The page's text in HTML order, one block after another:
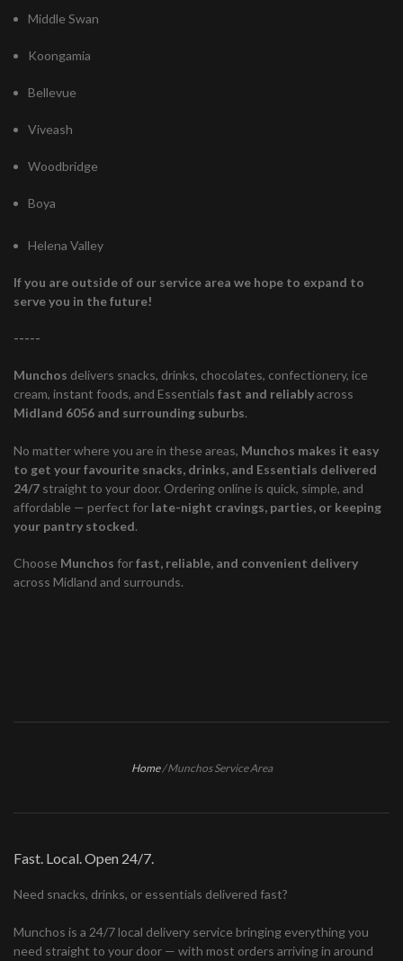
Middle Swan
Koongamia
Bellevue
Viveash
Woodbridge
Boya
Helena Valley
If you are outside of our service area we hope to expand to
serve you in the future!
-----
Munchos delivers snacks, drinks, chocolates, confectionery, ice
cream, instant foods, and Essentials fast and reliablyacross
Midland 6056 and surrounding suburbs.
No matter where you are in these areas, Munchos makes it easy
to get your favourite snacks, drinks, and Essentials delivered
24/7 straight to your door. Ordering online is quick, simple, and
affordable — perfect for late-night cravings, parties, or keeping
your pantry stocked.
Choose Munchos forfast, reliable, and convenient delivery
across Midland and surrounds.
Home /Munchos Service Area
Fast. Local. Open 24/7.
Need snacks, drinks, or essentials delivered fast?
Munchos is a 24/7 local delivery service bringing everything you
need straight to your door — with most orders arriving in around